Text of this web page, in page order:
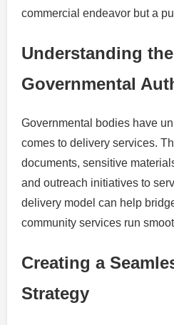
commercial endeavor but a
Understanding
Governmental
Governmental bodies have
comes to delivery services.
documents, sensitive
and outreach initiatives to
delivery model can help
community services run
Creating a
Strategy